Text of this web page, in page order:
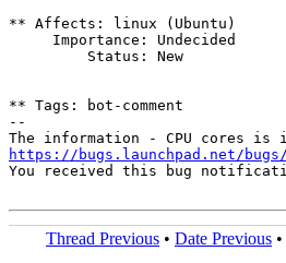
** Affects: linux (Ubuntu)
     Importance: Undecided
         Status: New
** Tags: bot-comment
--
https://bugs.launchpad.net/bugs/
You received this bug
Thread Previous • Date Previous •